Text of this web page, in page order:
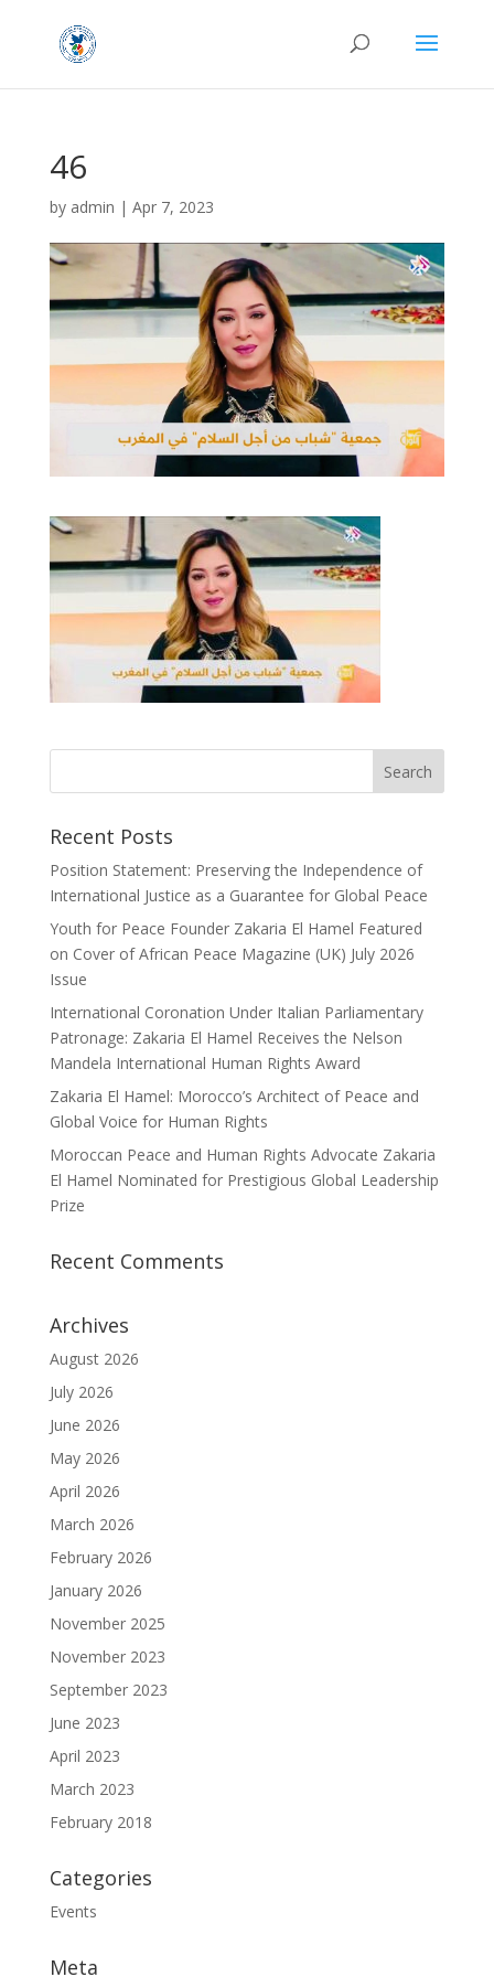
46
by admin | Apr 7, 2023
Recent Posts
Position Statement: Preserving the Independence of
International Justice as a Guarantee for Global Peace
Youth for Peace Founder Zakaria El Hamel Featured
on Cover of African Peace Magazine (UK) July 2026
Issue
International Coronation Under Italian Parliamentary
Patronage: Zakaria El Hamel Receives the Nelson
Mandela International Human Rights Award
Zakaria El Hamel: Morocco’s Architect of Peace and
Global Voice for Human Rights
Moroccan Peace and Human Rights Advocate Zakaria
El Hamel Nominated for Prestigious Global Leadership
Prize
Recent Comments
Archives
August 2026
July 2026
June 2026
May 2026
April 2026
March 2026
February 2026
January 2026
November 2025
November 2023
September 2023
June 2023
April 2023
March 2023
February 2018
Categories
Events
Meta